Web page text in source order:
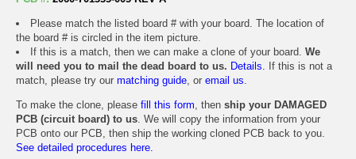
Please match the listed board # with your board. The location of
the board # is circled in the item picture.
If this is a match, then we can make a clone of your board. We
will need you to mail the dead board to us. Details. If this is not a
match, please try our matching guide, or email us.
To make the clone, please fill this form, then ship your DAMAGED
PCB (circuit board) to us. We will copy the information from your
PCB onto our PCB, then ship the working cloned PCB back to you.
See detailed procedures here.